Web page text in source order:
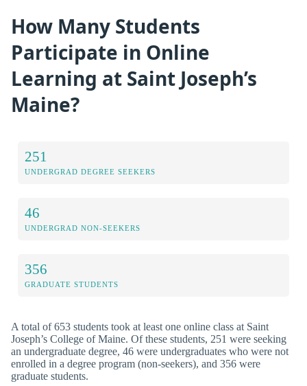
How Many Students
Participate in Online
Learning at Saint Joseph’s
Maine?
251
UNDERGRAD DEGREE SEEKERS
46
UNDERGRAD NON-SEEKERS
356
GRADUATE STUDENTS
A total of 653 students took at least one online class at Saint
Joseph’s College of Maine. Of these students, 251 were seeking
an undergraduate degree, 46 were undergraduates who were not
enrolled in a degree program (non-seekers), and 356 were
graduate students.